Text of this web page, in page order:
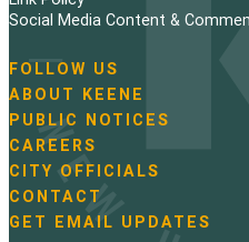
Social Media Content &
N
a
v
i
g
a
t
i
FOLLOW US
ABOUT KEENE
PUBLIC NOTICES
CAREERS
CITY OFFICIALS
CONTACT
GET EMAIL UPDATES